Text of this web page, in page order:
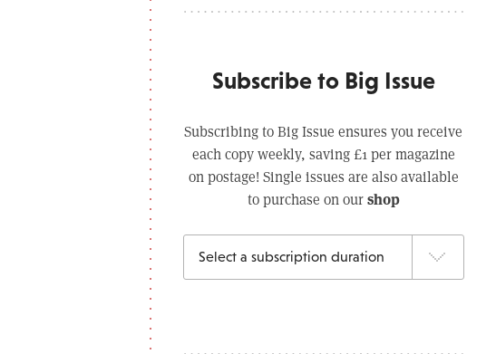
Subscribe to Big Issue
Subscribing to Big Issue ensures you receive
each copy weekly, saving £1 per magazine
on postage! Single issues are also available
to purchase on ourshop